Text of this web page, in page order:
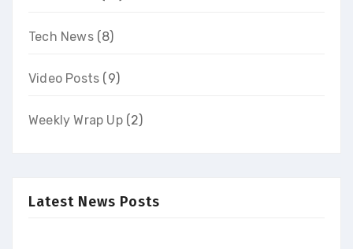
Tech News(8)
Video Posts (9)
Weekly Wrap Up(2)
Latest News Posts